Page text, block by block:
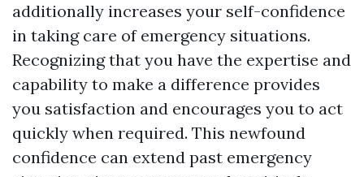
additionally increases your self-confidence
in taking care of emergency situations.
Recognizing that you have the expertise and
capability to make a difference provides
you satisfaction and encourages you to act
quickly when required. This newfound
confidence can extend past emergency